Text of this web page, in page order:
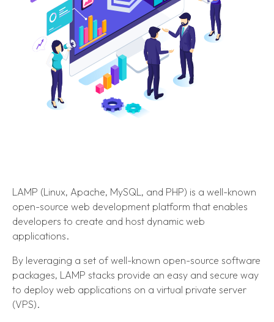
LAMP (Linux, Apache, MySQL, and PHP) is a well-known
open-source web development platform that enables
developers to create and host dynamic web
applications.
By leveraging a set of well-known open-source software
packages, LAMP stacks provide an easy and secure way
to deploy web applications on a virtual private server
(VPS).